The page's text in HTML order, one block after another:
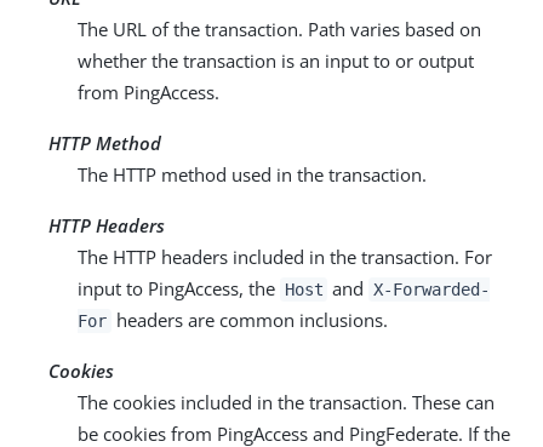
The URL of the transaction. Path varies based on
whether the transaction is an input to or output
from PingAccess.
HTTP Method
The HTTP method used in the transaction.
HTTP Headers
The HTTP headers included in the transaction. For
input to PingAccess, the Host and X-Forwarded-
For headers are common inclusions.
Cookies
The cookies included in the transaction. These can
be cookies from PingAccess and PingFederate. If the